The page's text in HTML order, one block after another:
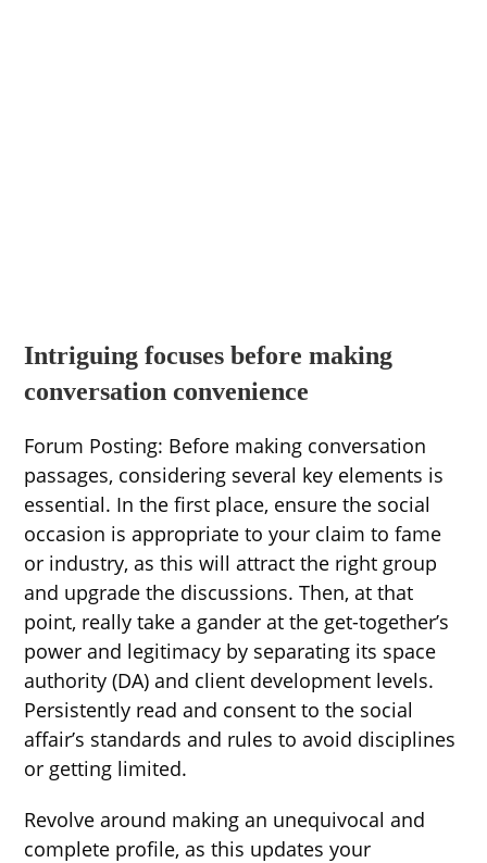
Intriguing focuses before making
conversation convenience
Forum Posting: Before making conversation
passages, considering several key elements is
essential. In the first place, ensure the social
occasion is appropriate to your claim to fame
or industry, as this will attract the right group
and upgrade the discussions. Then, at that
point, really take a gander at the get-together’s
power and legitimacy by separating its space
authority (DA) and client development levels.
Persistently read and consent to the social
affair’s standards and rules to avoid disciplines
or getting limited.
Revolve around making an unequivocal and
complete profile, as this updates your